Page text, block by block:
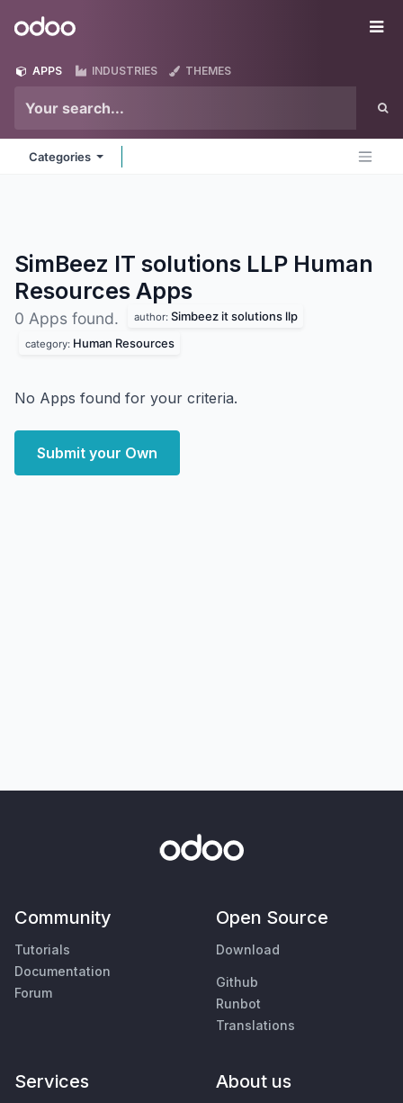
Odoo
APPS INDUSTRIES THEMES
Categories
SimBeez IT solutions LLP Human
Resources Apps
0 Apps found. author: Simbeez it solutions llp
category: Human Resources
No Apps found for your criteria.
Submit your Own
Community
Tutorials
Documentation
Forum
Open Source
Download
Github
Runbot
Translations
Services About us